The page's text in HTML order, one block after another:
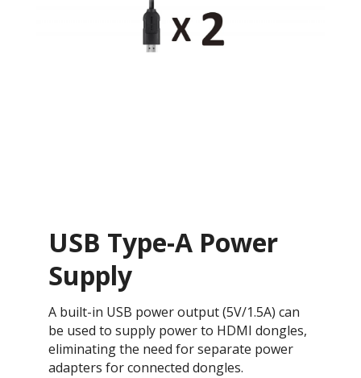
USB Type-A Power
Supply
A built-in USB power output (5V/1.5A) can
be used to supply power to HDMI dongles,
eliminating the need for separate power
adapters for connected dongles.